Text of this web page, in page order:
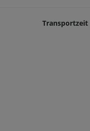
Transportzeit